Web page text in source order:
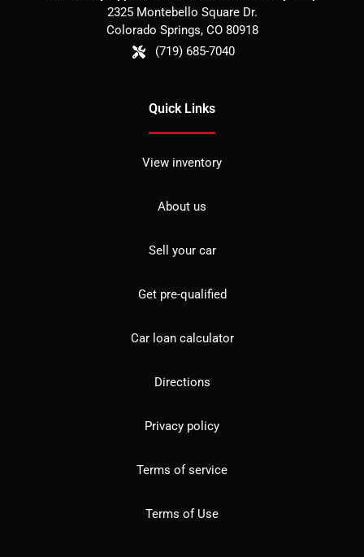
2325 Montebello Square Dr.
Colorado Springs, CO 80918
(719) 685-7040
Quick Links
View inventory
About us
Sell your car
Get pre-qualified
Car loan calculator
Directions
Privacy policy
Terms of service
Terms of Use